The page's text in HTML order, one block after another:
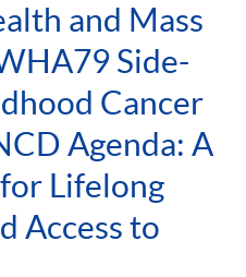
and Mass
Side-
Cancer
Agenda: A
Lifelong
Access to